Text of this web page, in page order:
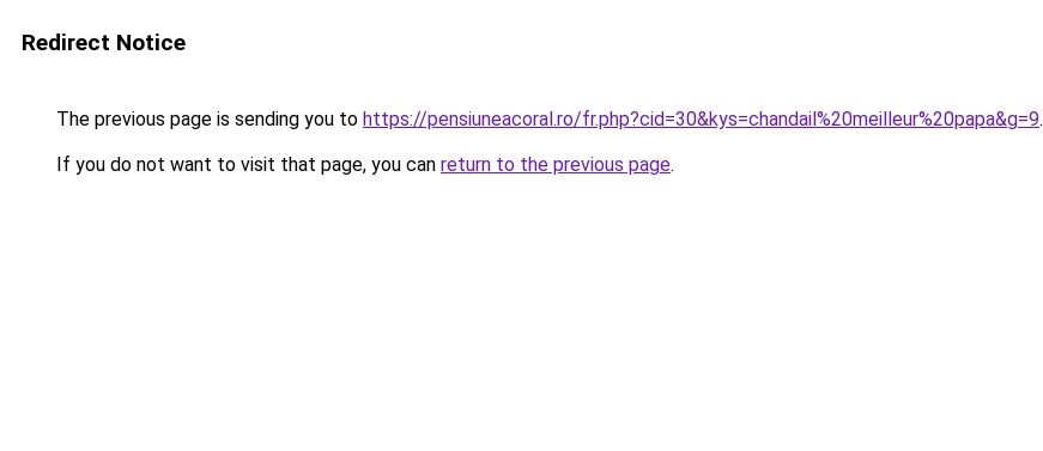
Redirect Notice
The previous page is sending you to https://pensiuneacoral.ro/fr.php?cid=30&kys=chandail%20meilleur%20papa&g=9.
If you do not want to visit that page, you can return to the previous page.